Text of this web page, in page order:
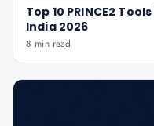
Top 10 PRINCE2
India 2026
8 min read